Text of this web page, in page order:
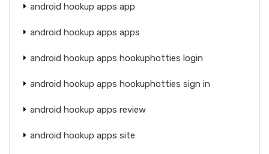
android hookup apps app
android hookup apps apps
android hookup apps hookuphotties login
android hookup apps hookuphotties sign in
android hookup apps review
android hookup apps site